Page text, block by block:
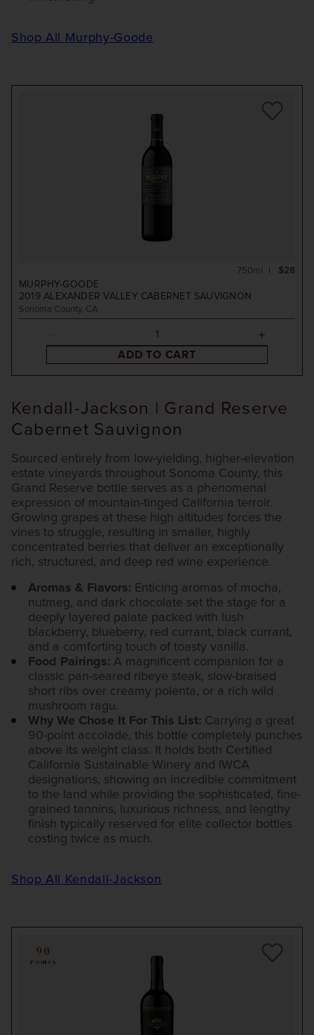
MURPHY-GOODE
2019ALEXANDER VALLEY CABERNET SAUVIGNON
Sonoma County, CA
$28
750ml
ADD TO CART
Shop All Murphy-Goode
90
POINTS
Kendall-Jackson | Grand Reserve
Cabernet Sauvignon
Sourced entirely from low-yielding, higher-elevation
estate vineyards throughout Sonoma County, this
Grand Reserve bottle serves as a phenomenal
expression of mountain-tinged California terroir.
Growing grapes at these high altitudes forces the
vines to struggle, resulting in smaller, highly
concentrated berries that deliver an exceptionally
rich, structured, and deep red wine experience.
Aromas & Flavors: Enticing aromas of mocha,
nutmeg, and dark chocolate set the stage for a
deeply layered palate packed with lush
blackberry, blueberry, red currant, black currant,
and a comforting touch of toasty vanilla.
Food Pairings: A magnificent companion for a
classic pan-seared ribeye steak, slow-braised
short ribs over creamy polenta, or a rich wild
mushroom ragu.
Why We Chose It For This List: Carrying a great
90-point accolade, this bottle completely punches
above its weight class. It holds both Certified
California Sustainable Winery and IWCA
designations, showing an incredible commitment
to the land while providing the sophisticated, fine-
grained tannins, luxurious richness, and lengthy
finish typically reserved for elite collector bottles
costing twice as much.
Shop All Kendall-Jackson